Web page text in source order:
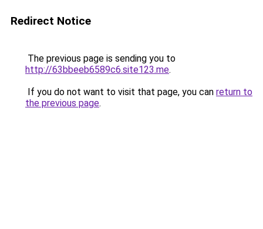
Redirect Notice
The previous page is sending you to
http://63bbeeb6589c6.site123.me.
If you do not want to visit that page, you can return to
the previous page.